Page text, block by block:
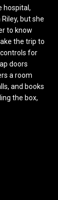
hospital,
but she
to know
the trip to
controls for
doors
a room
and books
the box,